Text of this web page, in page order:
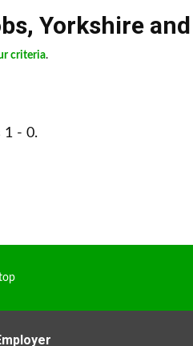
, Yorkshire
criteria.
1 - 0.